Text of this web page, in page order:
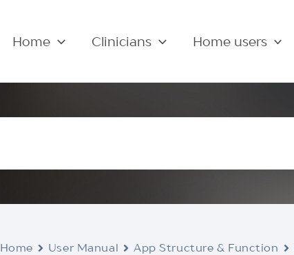
Home Clinicians Home users
Home User Manual App Structure & Function